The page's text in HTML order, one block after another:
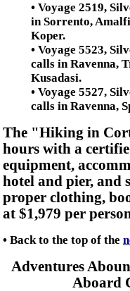
• Voyage 2519,
in Sorrento,
Koper.
• Voyage 5523,
calls in Ravenna,
Kusadasi.
• Voyage 5527,
calls in Ravenna,
The "Hiking in
hours with a
equipment,
hotel and pier, and
proper clothing,
at $1,979 per
• Back to the top of the
Adventures
Aboard